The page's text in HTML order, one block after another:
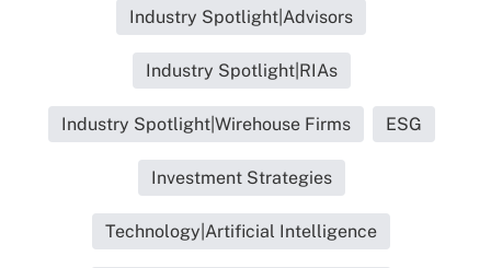
Industry Spotlight|Advisors
Industry Spotlight|RIAs
Industry Spotlight|Wirehouse Firms ESG
Investment Strategies
Technology|Artificial Intelligence